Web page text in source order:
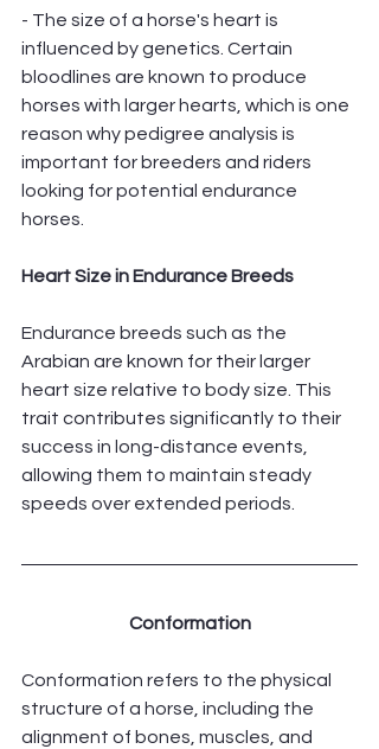
- The size of a horse's heart is
influenced by genetics. Certain
bloodlines are known to produce
horses with larger hearts, which is one
reason why pedigree analysis is
important for breeders and riders
looking for potential endurance
horses.
Heart Size in Endurance Breeds
Endurance breeds such as the
Arabian are known for their larger
heart size relative to body size. This
trait contributes significantly to their
success in long-distance events,
allowing them to maintain steady
speeds over extended periods.
Conformation
Conformation refers to the physical
structure of a horse, including the
alignment of bones, muscles, and